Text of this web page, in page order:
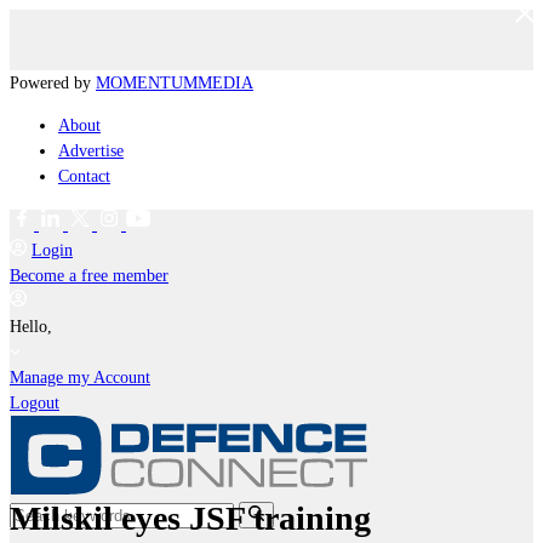
Powered by MOMENTUMMEDIA
About
Advertise
Contact
Login
Become a free member
Hello,
Manage my Account
Logout
Milskil eyes JSF training